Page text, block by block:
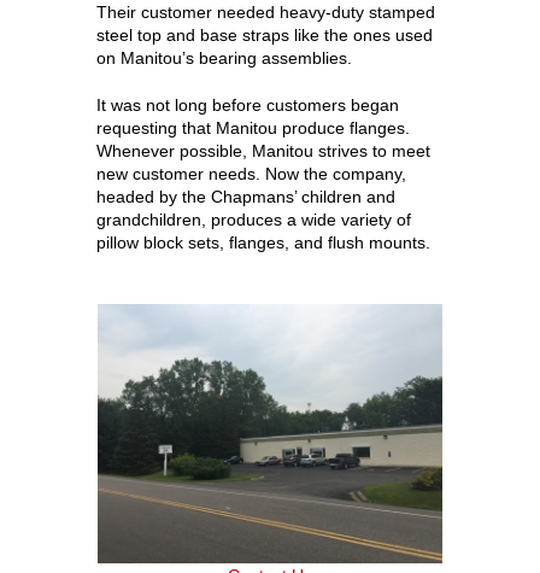
Their customer needed heavy-duty stamped
steel top and base straps like the ones used
on Manitou’s bearing assemblies.
It was not long before customers began
requesting that Manitou produce flanges.
Whenever possible, Manitou strives to meet
new customer needs. Now the company,
headed by the Chapmans’ children and
grandchildren, produces a wide variety of
pillow block sets, flanges, and flush mounts.